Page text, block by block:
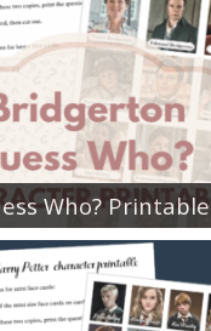
Who? Printable